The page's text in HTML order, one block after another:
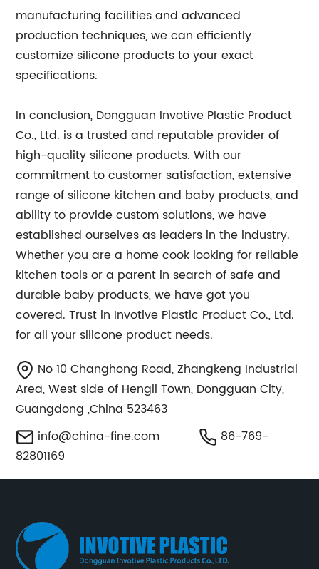
manufacturing facilities and advanced
production techniques, we can efficiently
customize silicone products to your exact
specifications.
In conclusion, Dongguan Invotive Plastic Product
Co., Ltd. is a trusted and reputable provider of
high-quality silicone products. With our
commitment to customer satisfaction, extensive
range of silicone kitchen and baby products, and
ability to provide custom solutions, we have
established ourselves as leaders in the industry.
Whether you are a home cook looking for reliable
kitchen tools or a parent in search of safe and
durable baby products, we have got you
covered. Trust in Invotive Plastic Product Co., Ltd.
for all your silicone product needs.
No 10 Changhong Road, Zhangkeng Industrial
Area, West side of Hengli Town, Dongguan City,
Guangdong ,China 523463
info@china-fine.com
86-769-
82801169